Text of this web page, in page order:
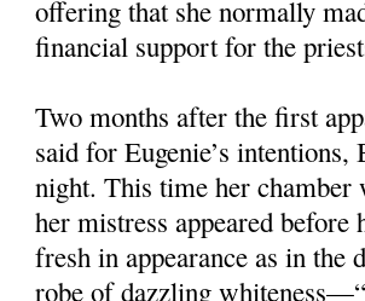
offering that she normally
financial support for the
Two months after the first
said for Eugenie’s
night. This time her
her mistress appeared
fresh in appearance as in the
robe of dazzling